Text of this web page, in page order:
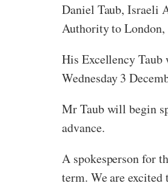
Daniel Taub, Israeli
Authority to London,
His Excellency Taub
Wednesday 3
Mr Taub will begin
advance.
A spokesperson for
term. We are